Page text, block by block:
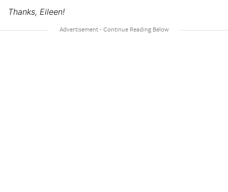
Thanks, Eileen!